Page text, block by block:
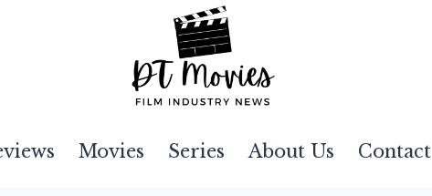
Movies Series About Us Contact